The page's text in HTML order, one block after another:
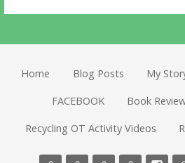
Home Blog Posts My
FACEBOOK Book
Recycling OT Activity Videos